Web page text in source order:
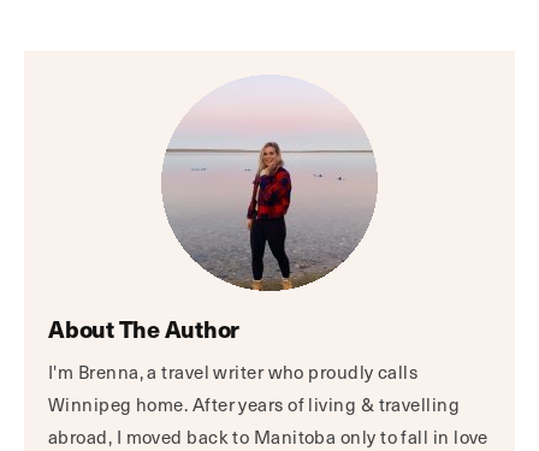
About The Author
I'm Brenna, a travel writer who proudly calls
Winnipeg home. After years of living & travelling
abroad, I moved back to Manitoba only to fall in love